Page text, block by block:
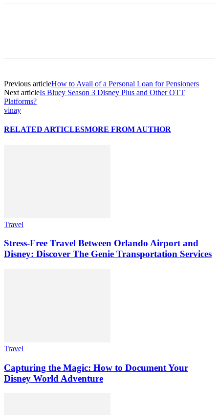
Previous articleHow to Avail of a Personal Loan for Pensioners
Next articleIs Bluey Season 3 Disney Plus and Other OTT
Platforms?
vinay
RELATED ARTICLESMORE FROM AUTHOR
Travel
Stress-Free Travel Between Orlando Airport and
Disney: Discover The Genie Transportation Services
Travel
Capturing the Magic: How to Document Your
Disney World Adventure